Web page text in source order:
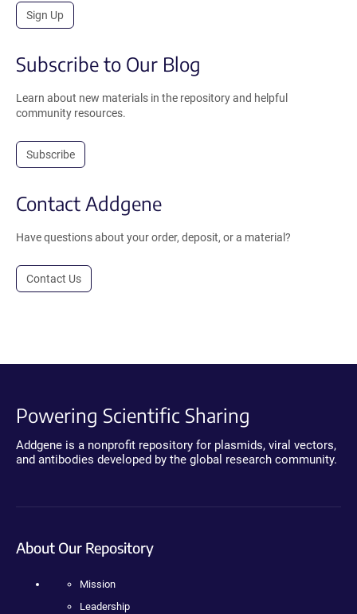
Sign Up
Subscribe to Our Blog
Learn about new materials in the repository and helpful
community resources.
Subscribe
Contact Addgene
Have questions about your order, deposit, or a material?
Contact Us
Powering Scientific Sharing
Addgene is a nonprofit repository for plasmids, viral vectors,
and antibodies developed by the global research community.
About Our Repository
Mission
Leadership